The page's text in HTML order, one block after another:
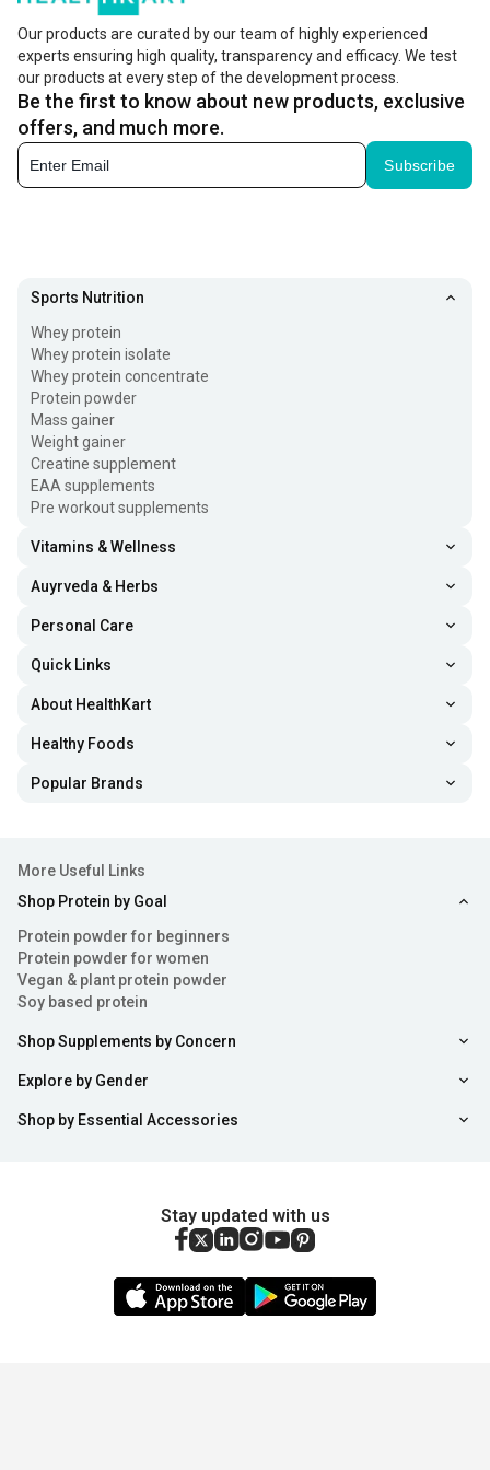
Our products are curated by our team of highly experienced
experts ensuring high quality, transparency and efficacy. We test
our products at every step of the development process.
Be the first to know about new products, exclusive
offers, and much more.
Subscribe
Sports Nutrition
Whey protein
Whey protein isolate
Whey protein concentrate
Protein powder
Mass gainer
Weight gainer
Creatine supplement
EAA supplements
Pre workout supplements
Vitamins & Wellness
Auyrveda & Herbs
Personal Care
Quick Links
About HealthKart
Healthy Foods
Popular Brands
More Useful Links
Shop Protein by Goal
Protein powder for beginners
Protein powder for women
Vegan & plant protein powder
Soy based protein
Shop Supplements by Concern
Explore by Gender
Shop by Essential Accessories
Stay updated with us